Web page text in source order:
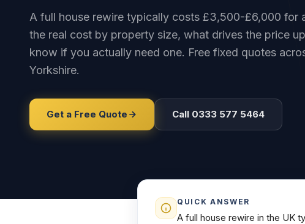
A full house rewire typically costs £3,500-£6,000 for
the real cost by property size, what drives the price
know if you actually need one. Free fixed quotes
Yorkshire.
Get a Free Quote Call 0333 577 5464
QUICK ANSWER
A full house rewire in the UK